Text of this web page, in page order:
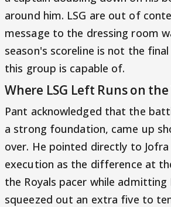
around him. LSG are out of
message to the dressing room
season's scoreline is not the
this group is capable of.
Where LSG Left Runs on
Pant acknowledged that the
a strong foundation, came up
over. He pointed directly to Jofra
execution as the difference at
the Royals pacer while admitting
squeezed out an extra five to